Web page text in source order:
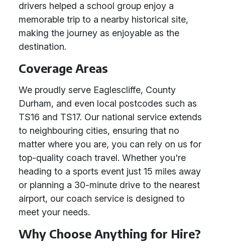
drivers helped a school group enjoy a
memorable trip to a nearby historical site,
making the journey as enjoyable as the
destination.
Coverage Areas
We proudly serve Eaglescliffe, County
Durham, and even local postcodes such as
TS16 and TS17. Our national service extends
to neighbouring cities, ensuring that no
matter where you are, you can rely on us for
top-quality coach travel. Whether you're
heading to a sports event just 15 miles away
or planning a 30-minute drive to the nearest
airport, our coach service is designed to
meet your needs.
Why Choose Anything for Hire?